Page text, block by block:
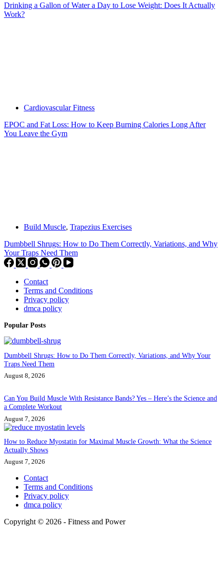
Drinking a Gallon of Water a Day to Lose Weight: Does It Actually
Work?
Cardiovascular Fitness
EPOC and Fat Loss: How to Keep Burning Calories Long After
You Leave the Gym
Build Muscle, Trapezius Exercises
Dumbbell Shrugs: How to Do Them Correctly, Variations, and Why
Your Traps Need Them
Contact
Terms and Conditions
Privacy policy
dmca policy
Popular Posts
Dumbbell Shrugs: How to Do Them Correctly, Variations, and Why Your
Traps Need Them
August 8, 2026
Can You Build Muscle With Resistance Bands? Yes – Here’s the Science and
a Complete Workout
August 7, 2026
How to Reduce Myostatin for Maximal Muscle Growth: What the Science
Actually Shows
August 7, 2026
Contact
Terms and Conditions
Privacy policy
dmca policy
Copyright © 2026 - Fitness and Power